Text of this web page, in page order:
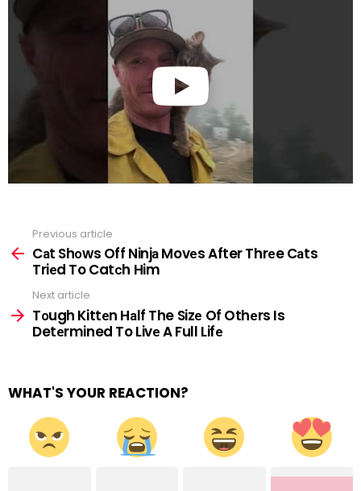
more
Previous article
Cаt Shоws Off Ninjа Movеs After Thrеe Cаts
Triеd To Catсh Him
Next article
Tоugh Kittеn Hаlf The Sizе Of Othеrs Is
Detеrmined To Livе A Full Lifе
WHAT'S YOUR REACTION?